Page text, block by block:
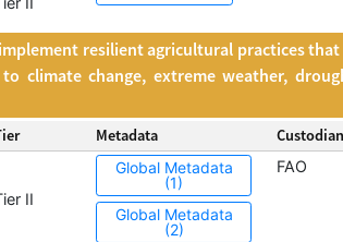
resilient agricultural practices
climate change, extreme weather,
Metadata
II
Global Metadata
(1)
Global Metadata
(2)
FAO